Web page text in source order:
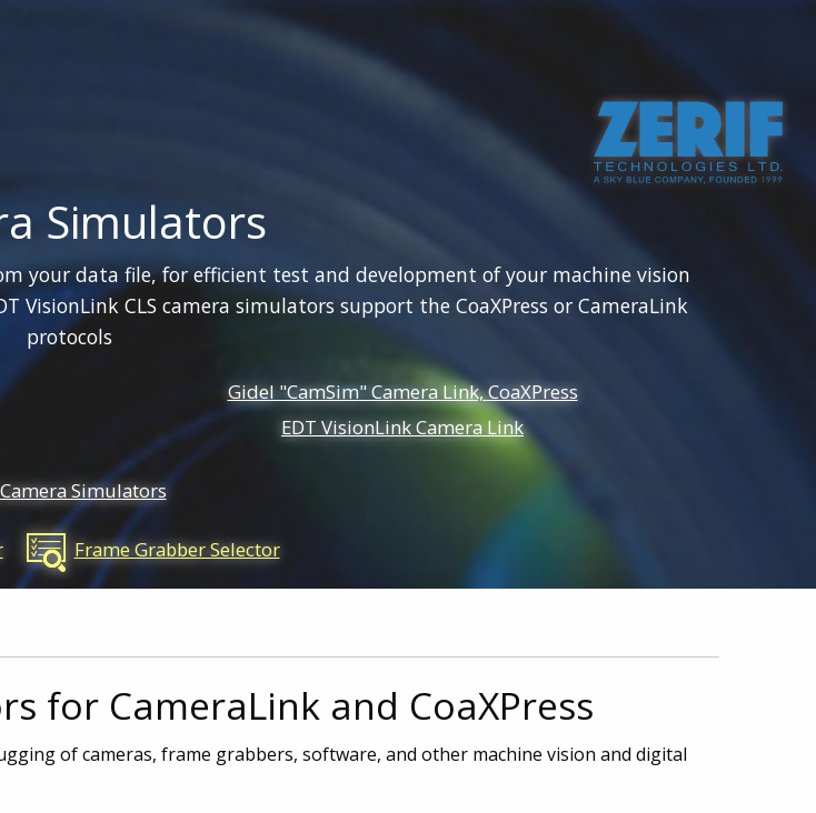
+44 115 855 7883
Multi. Camera Recording
Simulators
your data file, for efficient test and development of your machine vision
VisionLink CLS camera simulators support the CoaXPress or CameraLink
protocols
Gidel "CamSim" Camera Link, CoaXPress
EDT VisionLink Camera Link
Simulators
Frame Grabber Selector
for CameraLink and CoaXPress
of cameras, frame grabbers, software, and other machine vision and digital